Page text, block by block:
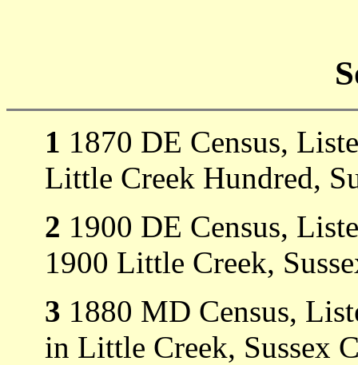
1 1870 DE Census,
Little Creek Hundred,
2 1900 DE Census,
1900 Little Creek,
3 1880 MD Census,
in Little Creek, Sussex